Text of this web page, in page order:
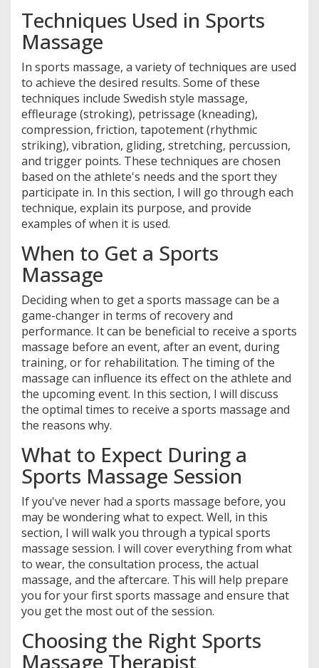
Techniques Used in Sports
Massage
In sports massage, a variety of techniques are used
to achieve the desired results. Some of these
techniques include Swedish style massage,
effleurage (stroking), petrissage (kneading),
compression, friction, tapotement (rhythmic
striking), vibration, gliding, stretching, percussion,
and trigger points. These techniques are chosen
based on the athlete's needs and the sport they
participate in. In this section, I will go through each
technique, explain its purpose, and provide
examples of when it is used.
When to Get a Sports
Massage
Deciding when to get a sports massage can be a
game-changer in terms of recovery and
performance. It can be beneficial to receive a sports
massage before an event, after an event, during
training, or for rehabilitation. The timing of the
massage can influence its effect on the athlete and
the upcoming event. In this section, I will discuss
the optimal times to receive a sports massage and
the reasons why.
What to Expect During a
Sports Massage Session
If you've never had a sports massage before, you
may be wondering what to expect. Well, in this
section, I will walk you through a typical sports
massage session. I will cover everything from what
to wear, the consultation process, the actual
massage, and the aftercare. This will help prepare
you for your first sports massage and ensure that
you get the most out of the session.
Choosing the Right Sports
Massage Therapist